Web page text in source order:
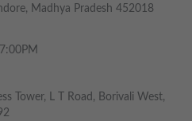
Madhya Pradesh 452018
Tower, L T Road, Borivali West,